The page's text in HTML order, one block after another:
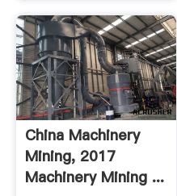
China Machinery
Mining, 2017
Machinery Mining ...